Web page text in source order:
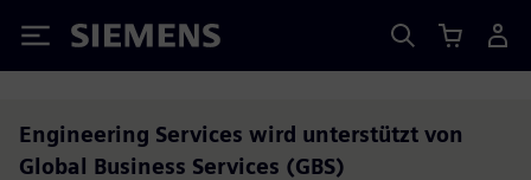
Siemens
Engineering Services wird unterstützt von
Global Business Services (GBS)